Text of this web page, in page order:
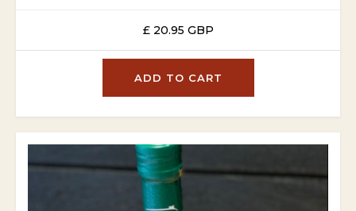
£ 20.95 GBP